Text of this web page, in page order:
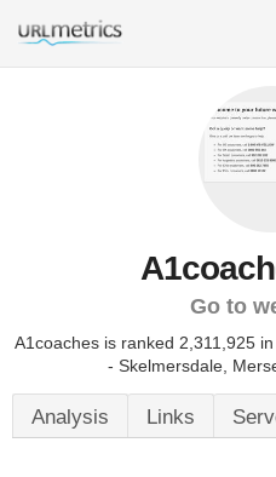
Go to
A1coaches is ranked 2,311,925
- Skelmersdale,
Analysis Links